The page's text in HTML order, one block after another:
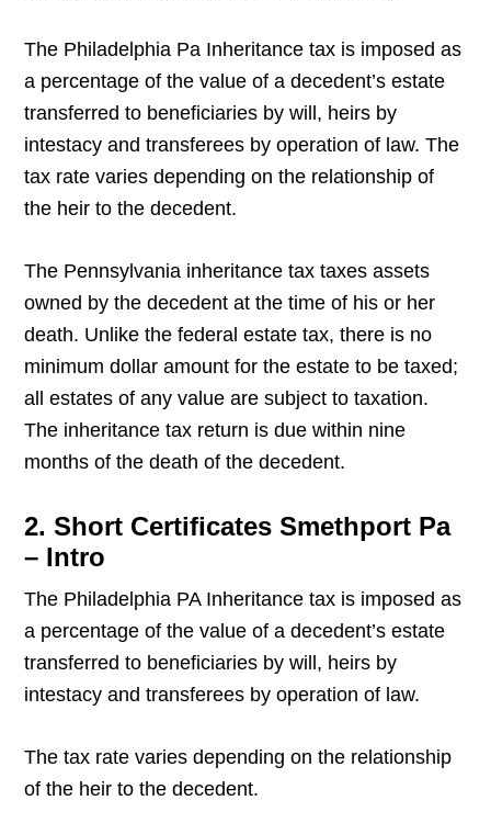
The Philadelphia Pa Inheritance tax is imposed as
a percentage of the value of a decedent’s estate
transferred to beneficiaries by will, heirs by
intestacy and transferees by operation of law. The
tax rate varies depending on the relationship of
the heir to the decedent.
The Pennsylvania inheritance tax taxes assets
owned by the decedent at the time of his or her
death. Unlike the federal estate tax, there is no
minimum dollar amount for the estate to be taxed;
all estates of any value are subject to taxation.
The inheritance tax return is due within nine
months of the death of the decedent.
2. Short Certificates Smethport Pa
– Intro
The Philadelphia PA Inheritance tax is imposed as
a percentage of the value of a decedent’s estate
transferred to beneficiaries by will, heirs by
intestacy and transferees by operation of law.
The tax rate varies depending on the relationship
of the heir to the decedent.